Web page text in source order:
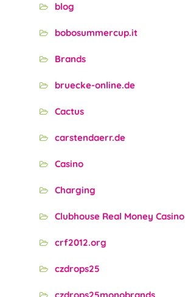
blog
bobosummercup.it
Brands
bruecke-online.de
Cactus
carstendaerr.de
Casino
Charging
Clubhouse Real Money Casino
crf2012.org
czdrops25